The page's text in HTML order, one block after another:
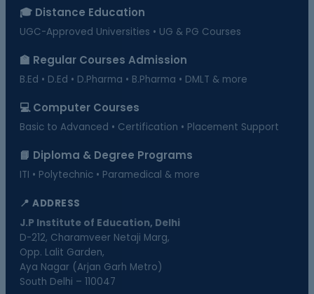
🎓 Distance Education
UGC-Approved Universities • UG & PG Courses
🏫 Regular Courses Admission
B.Ed • D.Ed • D.Pharma • B.Pharma • DMLT & more
💻 Computer Courses
Basic to Advanced • Certification • Placement Support
📘 Diploma & Degree Programs
ITI • Polytechnic • Paramedical & more
📍 ADDRESS
J.P Institute of Education, Delhi
D-212, Charamveer Netaji Marg,
Opp. Lalit Garden,
Aya Nagar (Arjan Garh Metro)
South Delhi – 110047